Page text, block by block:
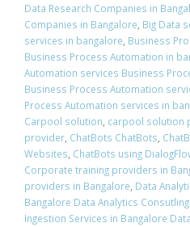
Data Research Companies in
Companies in Bangalore, Big Data
services in bangalore, Business
Business Process Automation in
Automation services Business
Business Process Automation
Process Automation services in
Carpool solution, carpool solution
provider, ChatBots ChatBots,
Websites, ChatBots using
Corporate training providers in
providers in Bangalore, Data
Bangalore Data Analytics
Ingestion Services in Bangalore